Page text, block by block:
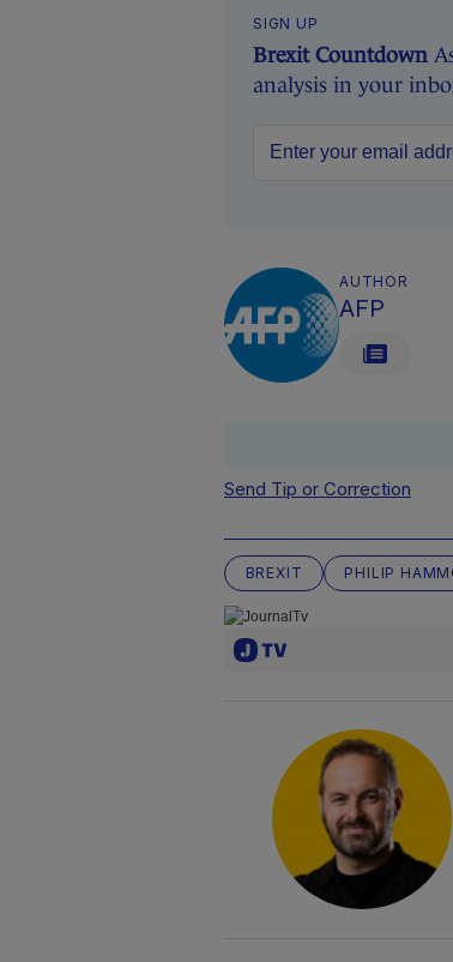
SIGN UP
Brexit Countdown
analysis in your
AUTHOR
AFP
Send Tip or Correction
BREXIT PHILIP